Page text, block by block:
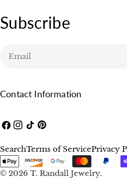
Subscribe
Contact Information
Facebook
Instagram
TikTokPinterest
© 2026 T. Randall Jewelry.
SearchTerms of ServicePrivacy
Payment
methods